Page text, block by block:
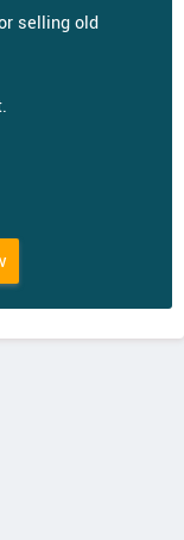
selling old